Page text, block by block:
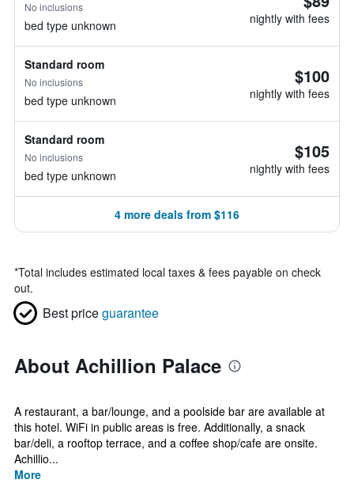
No inclusions
bed type unknown nightly with fees
Standard room
No inclusions
bed type unknown
$100
nightly with fees
Standard room
No inclusions
bed type unknown
$105
nightly with fees
4 more deals from $116
*Total includes estimated local taxes & fees payable on check
out.
Best priceguarantee
About Achillion Palace
A restaurant, a bar/lounge, and a poolside bar are available at
this hotel. WiFi in public areas is free. Additionally, a snack
bar/deli, a rooftop terrace, and a coffee shop/cafe are onsite.
Achillio...
More